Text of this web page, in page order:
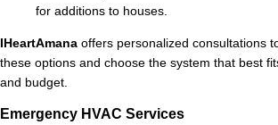
for additions to houses.
IHeartAmana offers personalized consultations
these options and choose the system that best
and budget.
Emergency HVAC Services